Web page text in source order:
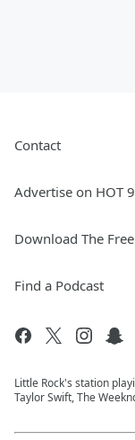
Contact
Advertise on HOT
Download The
Find a Podcast
Little Rock's station
Taylor Swift, The